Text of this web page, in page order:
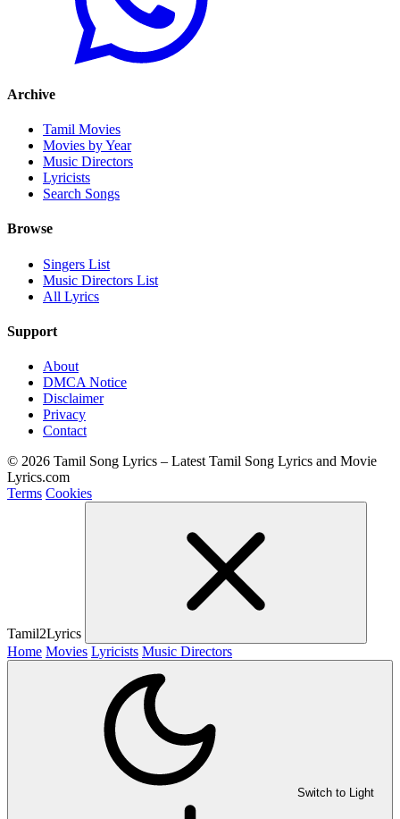
Archive
Tamil Movies
Movies by Year
Music Directors
Lyricists
Search Songs
Browse
Singers List
Music Directors List
All Lyrics
Support
About
DMCA Notice
Disclaimer
Privacy
Contact
© 2026 Tamil Song Lyrics – Latest Tamil Song Lyrics and Movie
Lyrics.com
Terms Cookies
Tamil2Lyrics
Home Movies Lyricists Music Directors
Switch to Light